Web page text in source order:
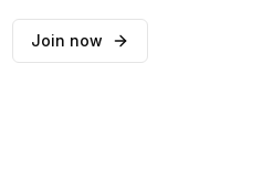
Join now